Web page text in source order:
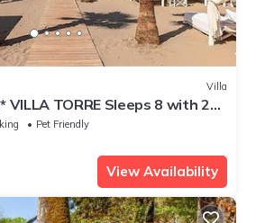
Villa
VILLA TORRE Sleeps 8 with 2
from the beach
Pet Friendly
View Availability